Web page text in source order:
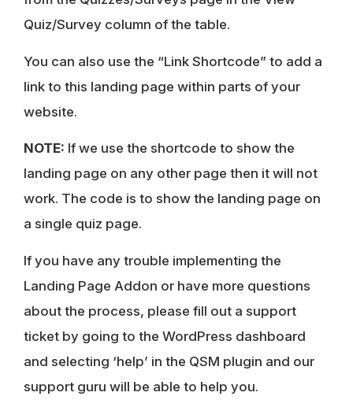
Quiz/Survey column of the table.
You can also use the “Link Shortcode” to add a
link to this landing page within parts of your
website.
NOTE: If we use the shortcode to show the
landing page on any other page then it will not
work. The code is to show the landing page on
a single quiz page.
If you have any trouble implementing the
Landing Page Addon or have more questions
about the process, please fill out a support
ticket by going to the WordPress dashboard
and selecting ‘help’ in the QSM plugin and our
support guru will be able to help you.